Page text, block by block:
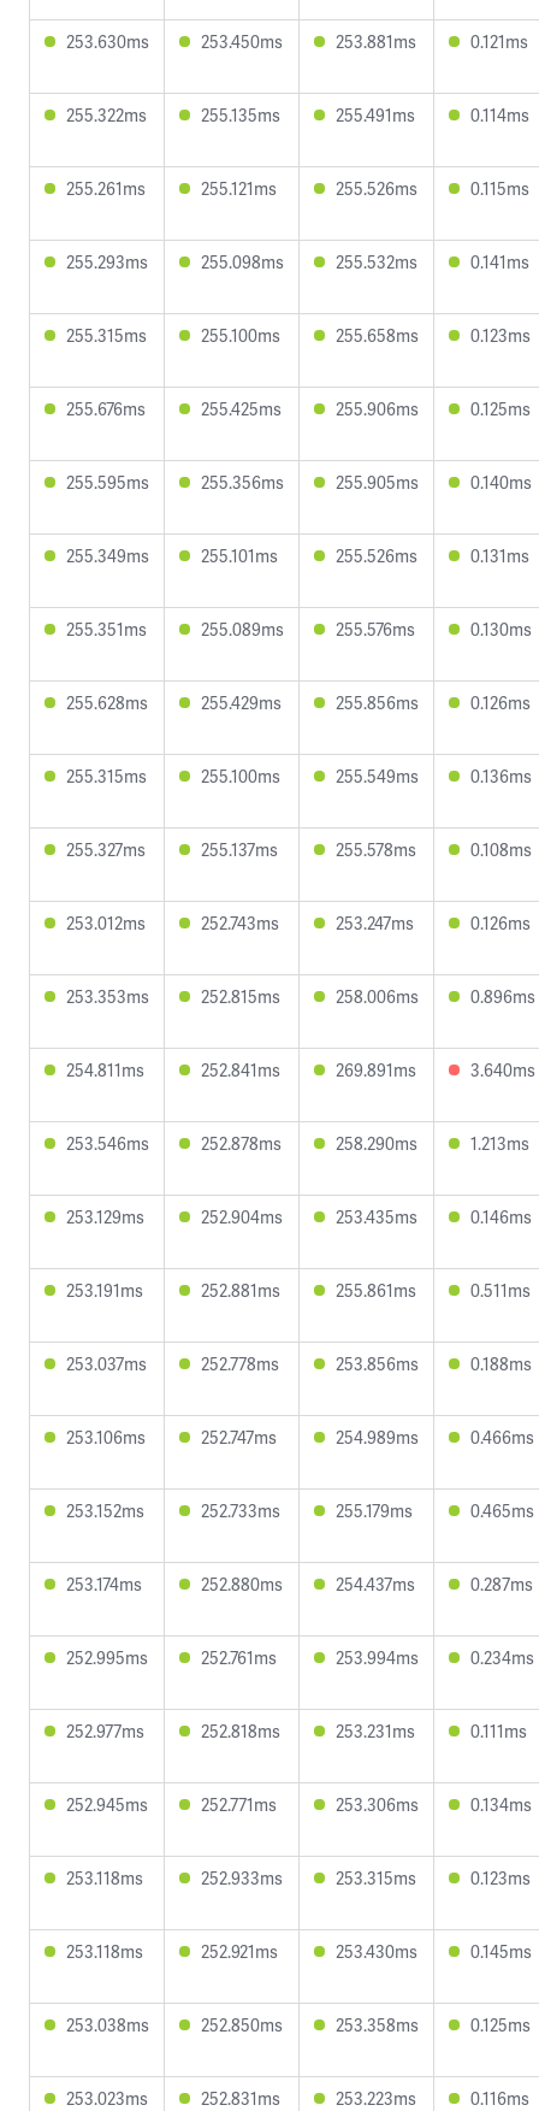
253.630ms 253.450ms 253.881ms 0.121ms
255.322ms 255.135ms 255.491ms 0.114ms
255.261ms 255.121ms 255.526ms 0.115ms
255.293ms 255.098ms 255.532ms 0.141ms
255.315ms 255.100ms 255.658ms 0.123ms
255.676ms 255.425ms 255.906ms 0.125ms
255.595ms 255.356ms 255.905ms 0.140ms
255.349ms 255.101ms 255.526ms 0.131ms
255.351ms 255.089ms 255.576ms 0.130ms
255.628ms 255.429ms 255.856ms 0.126ms
255.315ms 255.100ms 255.549ms 0.136ms
255.327ms 255.137ms 255.578ms 0.108ms
253.012ms 252.743ms 253.247ms 0.126ms
253.353ms 252.815ms 258.006ms 0.896ms
254.811ms 252.841ms 269.891ms 3.640ms
253.546ms 252.878ms 258.290ms 1.213ms
253.129ms 252.904ms 253.435ms 0.146ms
253.191ms 252.881ms 255.861ms 0.511ms
253.037ms 252.778ms 253.856ms 0.188ms
253.106ms 252.747ms 254.989ms 0.466ms
253.152ms 252.733ms 255.179ms 0.465ms
253.174ms 252.880ms 254.437ms 0.287ms
252.995ms 252.761ms 253.994ms 0.234ms
252.977ms 252.818ms 253.231ms 0.111ms
252.945ms 252.771ms 253.306ms 0.134ms
253.118ms 252.933ms 253.315ms 0.123ms
253.118ms 252.921ms 253.430ms 0.145ms
253.038ms 252.850ms 253.358ms 0.125ms
253.023ms 252.831ms 253.223ms 0.116ms